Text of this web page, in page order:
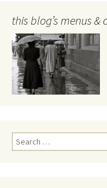
this blog’s menus
Search
for: